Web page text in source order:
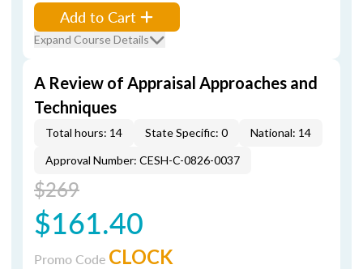
Add to Cart
Expand Course Details
A Review of Appraisal Approaches and
Techniques
Total hours: 14 State Specific: 0
National: 14
Approval Number: CESH-C-0826-0037
$269
$161.40
Promo Code CLOCK